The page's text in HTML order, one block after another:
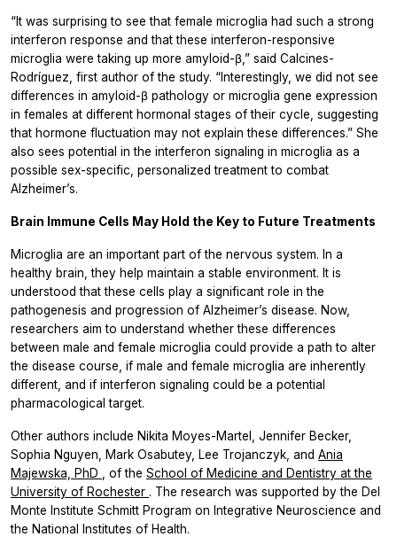
“It was surprising to see that female microglia had such a strong
interferon response and that these interferon-responsive
microglia were taking up more amyloid-β,” said Calcines-
Rodríguez, first author of the study. “Interestingly, we did not see
differences in amyloid-β pathology or microglia gene expression
in females at different hormonal stages of their cycle, suggesting
that hormone fluctuation may not explain these differences.” She
also sees potential in the interferon signaling in microglia as a
possible sex-specific, personalized treatment to combat
Alzheimer’s.
Brain Immune Cells May Hold the Key to Future Treatments
Microglia are an important part of the nervous system. In a
healthy brain, they help maintain a stable environment. It is
understood that these cells play a significant role in the
pathogenesis and progression of Alzheimer’s disease. Now,
researchers aim to understand whether these differences
between male and female microglia could provide a path to alter
the disease course, if male and female microglia are inherently
different, and if interferon signaling could be a potential
pharmacological target.
Other authors include Nikita Moyes-Martel, Jennifer Becker,
Sophia Nguyen, Mark Osabutey, Lee Trojanczyk, and Ania
Majewska, PhD
, of the School of Medicine and Dentistry at the
University of Rochester . The research was supported by the Del
Monte Institute Schmitt Program on Integrative Neuroscience and
the National Institutes of Health.